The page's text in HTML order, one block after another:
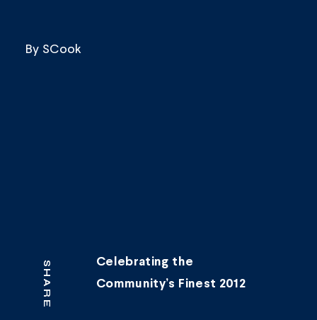
By SCook
SHARE
Celebrating the
Community’s Finest 2012